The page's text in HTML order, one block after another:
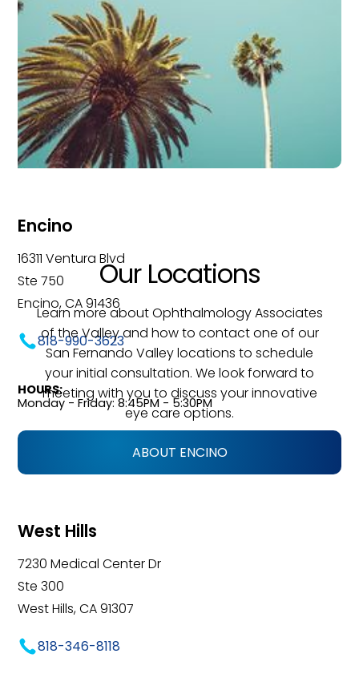
Our Locations
Learn more about Ophthalmology Associates
of the Valley and how to contact one of our
San Fernando Valley locations to schedule
your initial consultation. We look forward to
meeting with you to discuss your innovative
eye care options.
Encino
16311 Ventura Blvd
Ste 750
Encino, CA 91436
818-990-3623
HOURS:
Monday - Friday: 8:45PM - 5:30PM
ABOUT ENCINO
West Hills
7230 Medical Center Dr
Ste 300
West Hills, CA 91307
818-346-8118